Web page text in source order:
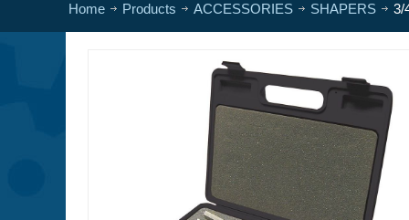
Home Products ACCESSORIES SHAPERS 3/